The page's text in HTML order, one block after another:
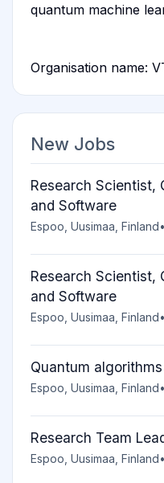
quantum machine
Organisation name:
New Jobs
Research Scientist,
and Software
Espoo, Uusimaa, Finland•
Research Scientist,
and Software
Espoo, Uusimaa, Finland•
Quantum
Espoo, Uusimaa, Finland•
Research Team
Espoo, Uusimaa, Finland•